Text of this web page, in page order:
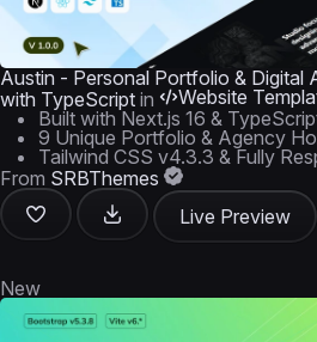
Austin - Personal Portfolio & Digital
with TypeScript in Website
Built with Next.js 16 &
9 Unique Portfolio & Agency
Tailwind CSS v4.3.3 & Fully
From SRBThemes
Live Preview
New